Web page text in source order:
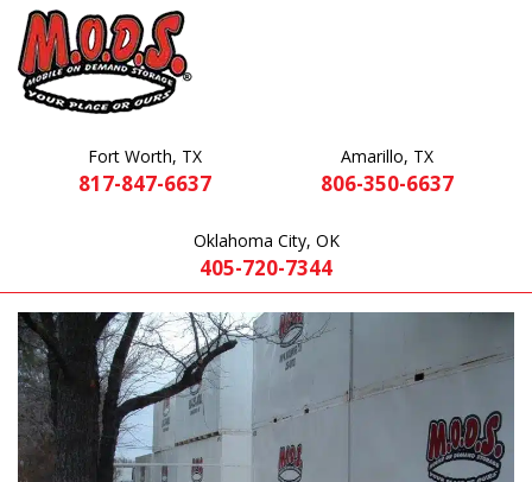
Fort Worth, TX
817-847-6637
Amarillo, TX
806-350-6637
Oklahoma City, OK
405-720-7344